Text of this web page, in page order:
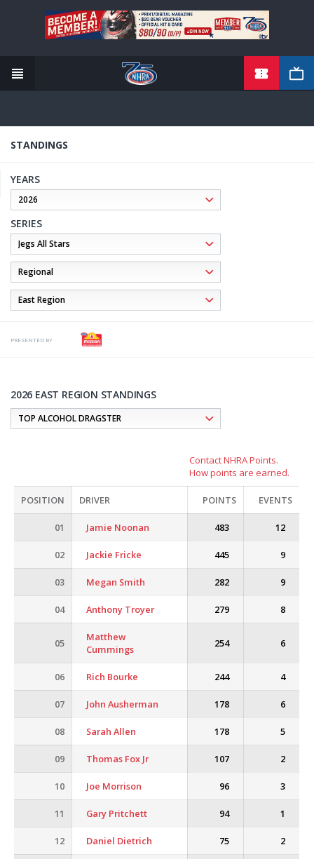
content
STANDINGS
YEARS
SERIES
PRESENTED BY
2026 EAST REGION STANDINGS
Contact NHRA Points.
How points are earned.
POSITION DRIVER POINTS EVENTS
01 Jamie Noonan 483 12
02 Jackie Fricke 445 9
03 Megan Smith 282 9
04 Anthony Troyer 279 8
05
Matthew
Cummings
254 6
06 Rich Bourke 244 4
07 John Ausherman 178 6
08 Sarah Allen 178 5
09 Thomas Fox Jr 107 2
10 Joe Morrison 96 3
11 Gary Pritchett 94 1
12 Daniel Dietrich 75 2